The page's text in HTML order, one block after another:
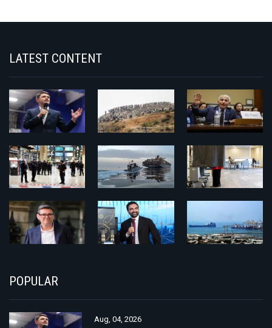
LATEST CONTENT
POPULAR
Aug, 04, 2026